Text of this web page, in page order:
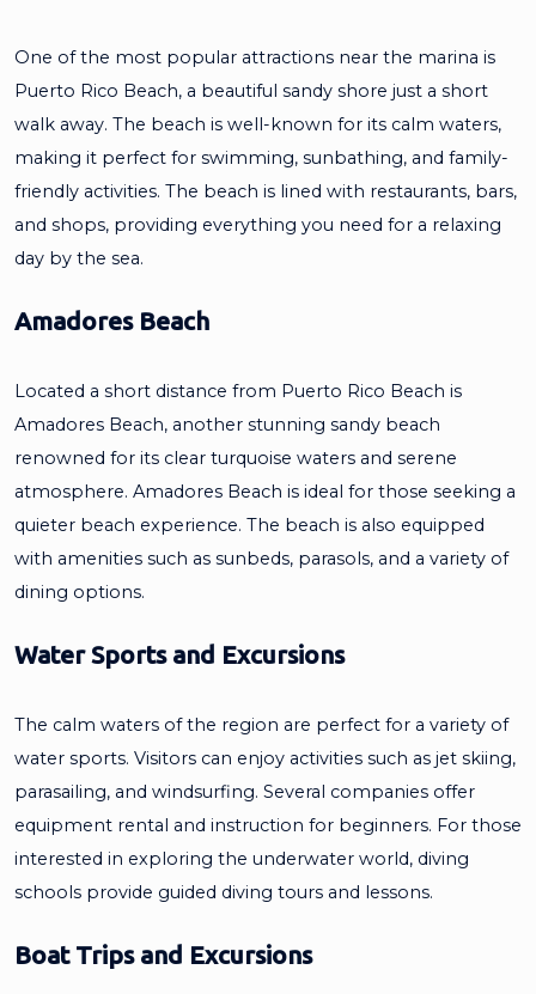
One of the most popular attractions near the marina is
Puerto Rico Beach, a beautiful sandy shore just a short
walk away. The beach is well-known for its calm waters,
making it perfect for swimming, sunbathing, and family-
friendly activities. The beach is lined with restaurants, bars,
and shops, providing everything you need for a relaxing
day by the sea.
Amadores Beach
Located a short distance from Puerto Rico Beach is
Amadores Beach, another stunning sandy beach
renowned for its clear turquoise waters and serene
atmosphere. Amadores Beach is ideal for those seeking a
quieter beach experience. The beach is also equipped
with amenities such as sunbeds, parasols, and a variety of
dining options.
Water Sports and Excursions
The calm waters of the region are perfect for a variety of
water sports. Visitors can enjoy activities such as jet skiing,
parasailing, and windsurfing. Several companies offer
equipment rental and instruction for beginners. For those
interested in exploring the underwater world, diving
schools provide guided diving tours and lessons.
Boat Trips and Excursions